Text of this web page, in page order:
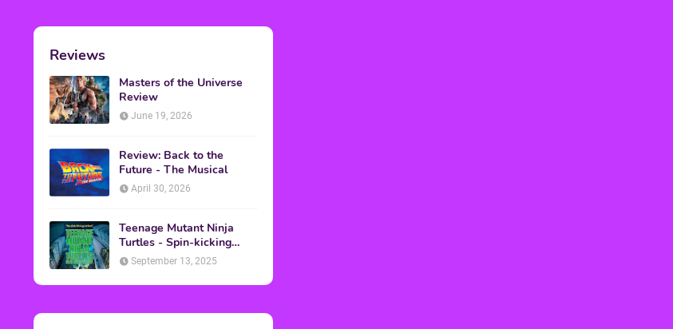
Reviews
Masters of the Universe
Review
June 19, 2026
Review: Back to the
Future - The Musical
April 30, 2026
Teenage Mutant Ninja
Turtles - Spin-kicking
Back into Theaters
September 13, 2025